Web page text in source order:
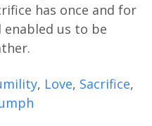
has once and for
us to be
, Love, Sacrifice,